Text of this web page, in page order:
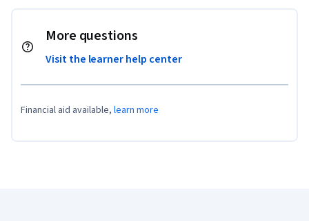
More questions
Visit the learner help center
Financial aid available, learn more